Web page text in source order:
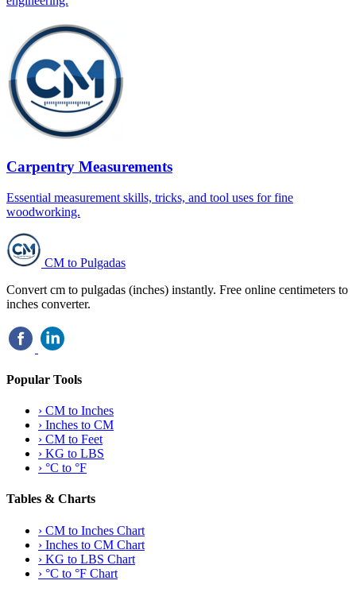
Carpentry Measurements
Essential measurement skills, tricks, and tool uses for fine
woodworking.
CM to Pulgadas
Convert cm to pulgadas (inches) instantly. Free online centimeters to
inches converter.
Popular Tools
› CM to Inches
› Inches to CM
› CM to Feet
› KG to LBS
› °C to °F
Tables & Charts
› CM to Inches Chart
› Inches to CM Chart
› KG to LBS Chart
› °C to °F Chart